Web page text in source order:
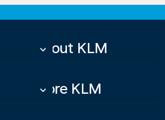
About KLM
keyboard_arrow_down
More KLM
keyboard_arrow_down